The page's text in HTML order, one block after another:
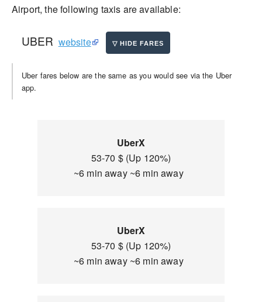
Airport, the following taxis are available:
UBER website
Uber fares below are the same as you would see via the Uber
app.
UberX
53-70 $ (Up 120%)
~6 min away ~6 min away
UberX
53-70 $ (Up 120%)
~6 min away ~6 min away